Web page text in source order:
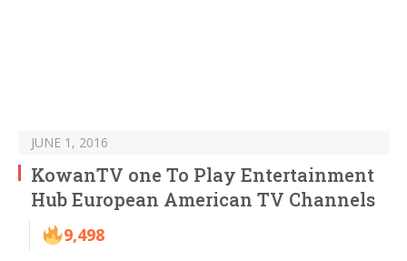
JUNE 1, 2016
KowanTV one To Play Entertainment
Hub European American TV Channels
9,498